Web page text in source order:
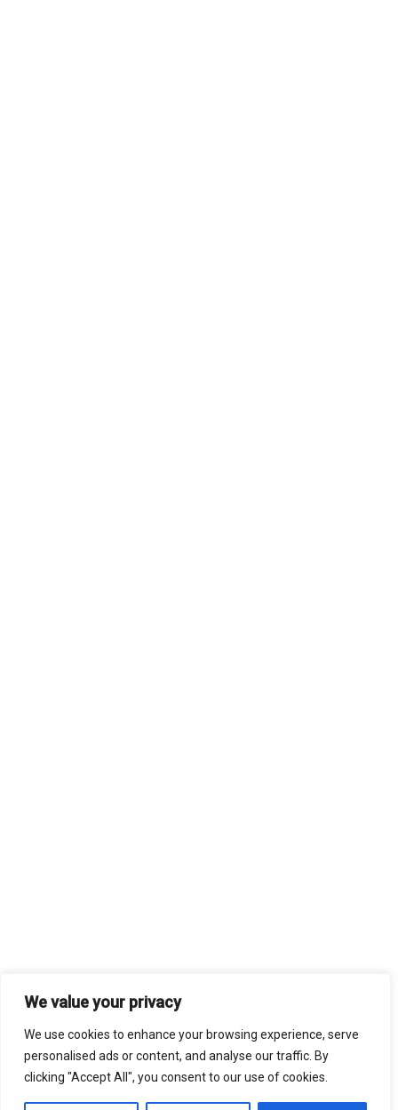
We value your privacy
We use cookies to enhance your browsing experience, serve
personalised ads or content, and analyse our traffic. By
clicking "Accept All", you consent to our use of cookies.